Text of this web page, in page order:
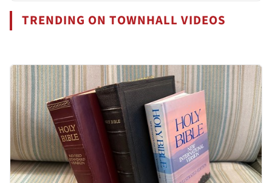
TRENDING ON TOWNHALL VIDEOS